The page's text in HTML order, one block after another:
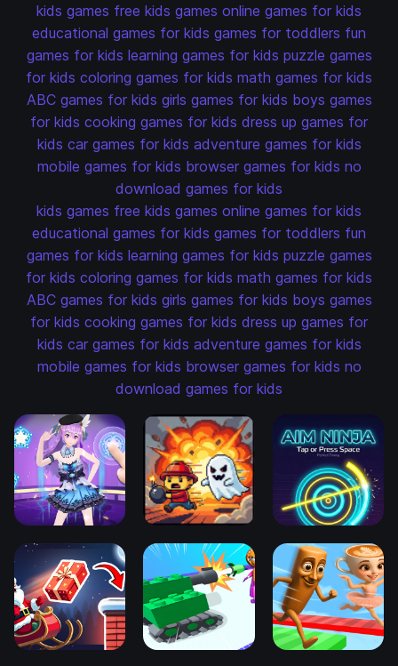
kids games free kids games online games for kids
educational games for kids games for toddlers fun
games for kids learning games for kids puzzle games
for kids coloring games for kids math games for kids
ABC games for kids girls games for kids boys games
for kids cooking games for kids dress up games for
kids car games for kids adventure games for kids
mobile games for kids browser games for kids no
download games for kids
kids games free kids games online games for kids
educational games for kids games for toddlers fun
games for kids learning games for kids puzzle games
for kids coloring games for kids math games for kids
ABC games for kids girls games for kids boys games
for kids cooking games for kids dress up games for
kids car games for kids adventure games for kids
mobile games for kids browser games for kids no
download games for kids